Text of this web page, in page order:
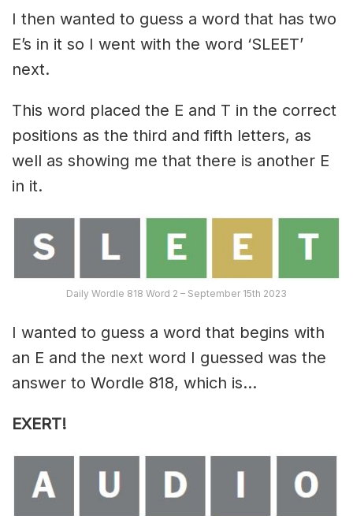
I then wanted to guess a word that has two
E’s in it so I went with the word ‘SLEET’
next.
This word placed the E and T in the correct
positions as the third and fifth letters, as
well as showing me that there is another E
in it.
Daily Wordle 818 Word 2 – September 15th 2023
I wanted to guess a word that begins with
an E and the next word I guessed was the
answer to Wordle 818, which is…
EXERT!